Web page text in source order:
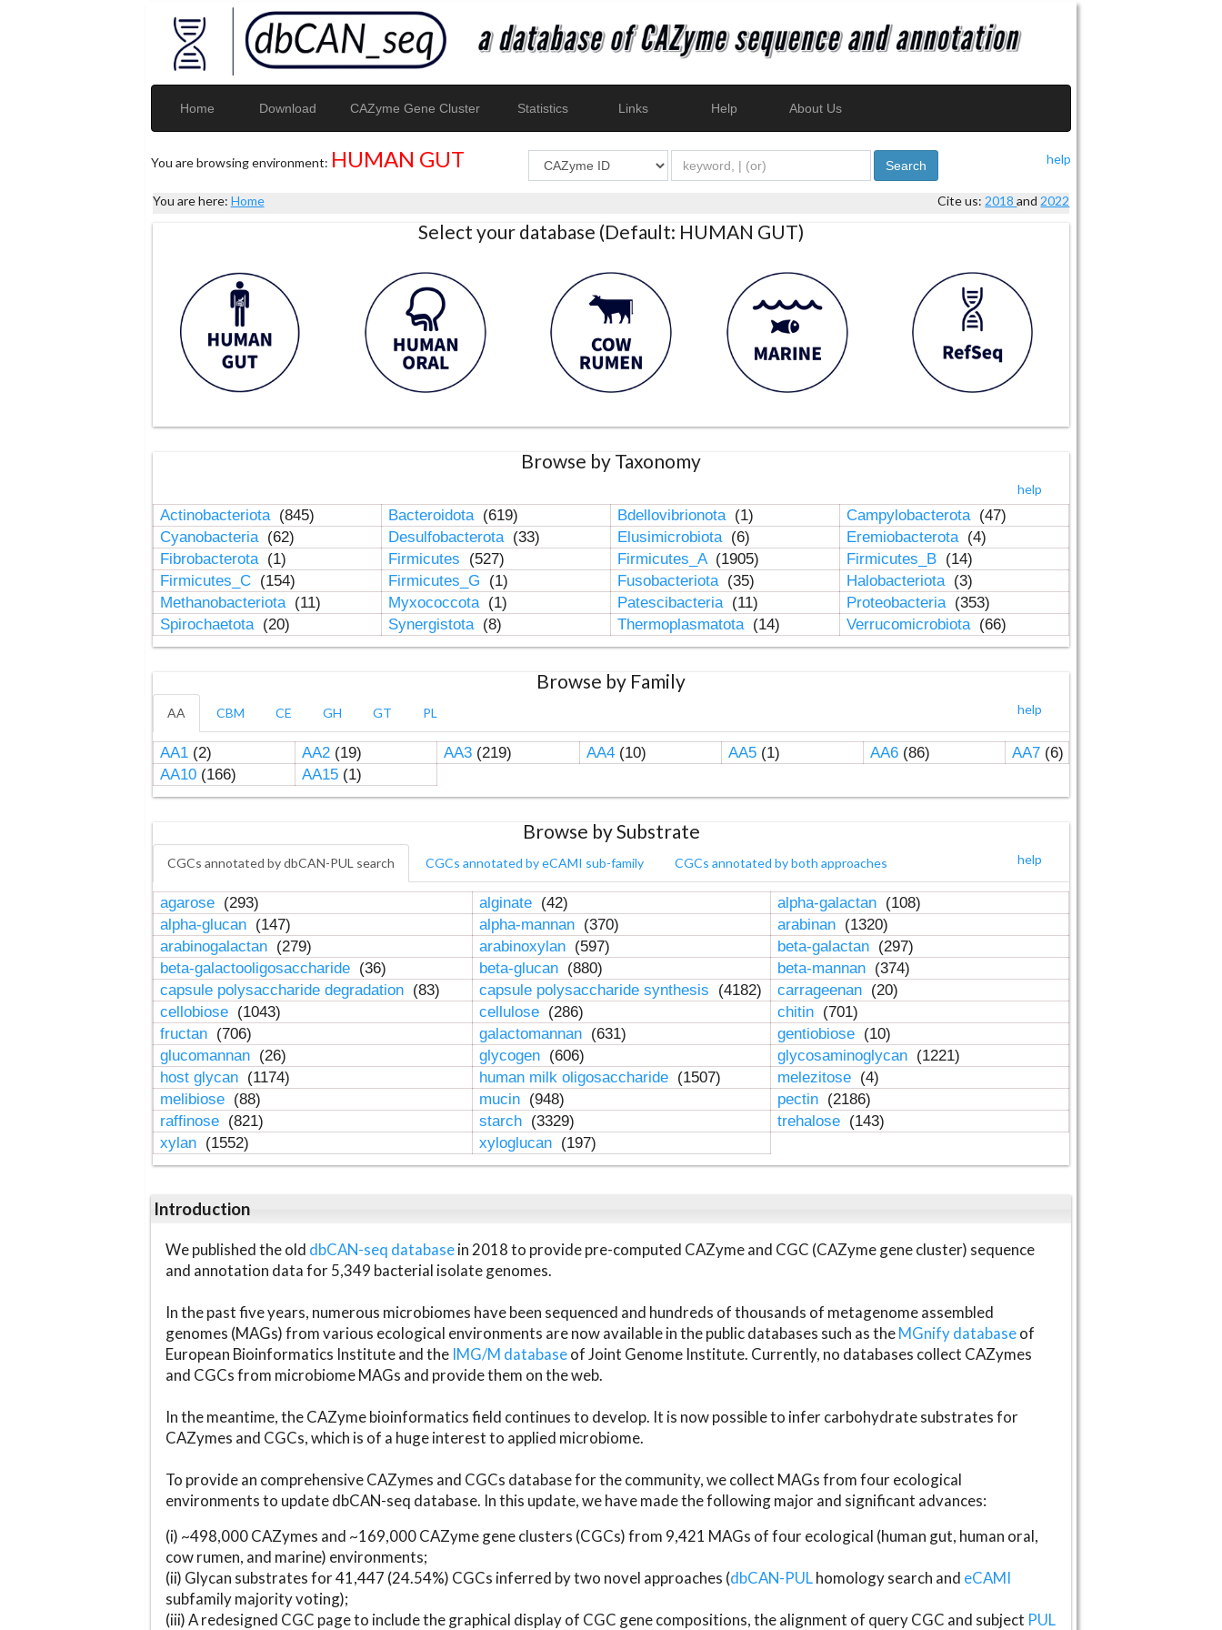
Home Download CAZyme Gene Cluster Statistics Links Help About Us
You are browsing environment: HUMAN GUT help
Search
You are here: Home Cite us: 2018and 2022
Select your database (Default: HUMAN GUT)
Browse by Taxonomy
help
Actinobacteriota (845) Bacteroidota (619) Bdellovibrionota (1) Campylobacterota (47)
Cyanobacteria (62) Desulfobacterota (33) Elusimicrobiota (6) Eremiobacterota (4)
Fibrobacterota (1) Firmicutes (527) Firmicutes_A (1905) Firmicutes_B (14)
Firmicutes_C (154) Firmicutes_G (1) Fusobacteriota (35) Halobacteriota (3)
Methanobacteriota (11) Myxococcota (1) Patescibacteria (11) Proteobacteria (353)
Spirochaetota (20) Synergistota (8) Thermoplasmatota (14) Verrucomicrobiota (66)
Browse by Family
help
AA CBM CE GH GT PL
AA1(2) AA2(19) AA3(219) AA4(10) AA5(1) AA6(86) AA7(6)
AA10(166) AA15(1)
Browse by Substrate
help
CGCs annotated by dbCAN-PUL search CGCs annotated by eCAMI sub-family CGCs annotated by both approaches
agarose (293) alginate (42) alpha-galactan (108)
alpha-glucan (147) alpha-mannan (370) arabinan (1320)
arabinogalactan (279) arabinoxylan (597) beta-galactan (297)
beta-galactooligosaccharide (36) beta-glucan (880) beta-mannan (374)
capsule polysaccharide degradation (83) capsule polysaccharide synthesis (4182) carrageenan (20)
cellobiose (1043) cellulose (286) chitin (701)
fructan (706) galactomannan (631) gentiobiose (10)
glucomannan (26) glycogen (606) glycosaminoglycan (1221)
host glycan (1174) human milk oligosaccharide (1507) melezitose (4)
melibiose (88) mucin (948) pectin (2186)
raffinose (821) starch (3329) trehalose (143)
xylan (1552) xyloglucan (197)
Introduction
We published the old dbCAN-seq databasein 2018 to provide pre-computed CAZyme and CGC (CAZyme gene cluster) sequence
and annotation data for 5,349 bacterial isolate genomes.
In the past five years, numerous microbiomes have been sequenced and hundreds of thousands of metagenome assembled
genomes (MAGs) from various ecological environments are now available in the public databases such as theMGnify databaseof
European Bioinformatics Institute and the IMG/M databaseof Joint Genome Institute. Currently, no databases collect CAZymes
and CGCs from microbiome MAGs and provide them on the web.
In the meantime, the CAZyme bioinformatics field continues to develop. It is now possible to infer carbohydrate substrates for
CAZymes and CGCs, which is of a huge interest to applied microbiome.
To provide an comprehensive CAZymes and CGCs database for the community, we collect MAGs from four ecological
environments to update dbCAN-seq database. In this update, we have made the following major and significant advances:
(i) ~498,000 CAZymes and ~169,000 CAZyme gene clusters (CGCs) from 9,421 MAGs of four ecological (human gut, human oral,
cow rumen, and marine) environments;
(ii) Glycan substrates for 41,447 (24.54%) CGCs inferred by two novel approaches (dbCAN-PULhomology search and eCAMI
subfamily majority voting);
(iii) A redesigned CGC page to include the graphical display of CGC gene compositions, the alignment of query CGC and subject PUL